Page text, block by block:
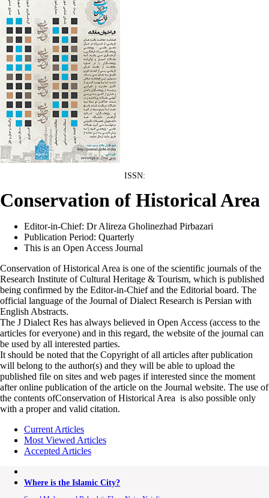
:ISSN
Conservation of Historical Area
Editor-in-Chief: Dr Alireza Gholinezhad Pirbazari
Publication Period: Quarterly
This is an Open Access Journal
Conservation of Historical Area is one of the scientific journals of the
Research Institute of Cultural Heritage & Tourism, which is published
being confirmed by the Editor-in-Chief and the Editorial board. The
official language of the Journal of Dialect Research is Persian with
English Abstracts.
The J Dialect Res has always believed in Open Access (access to the
articles for everyone) and in this regard, the website of the journal can
be used by all interested parties.
It should be noted that the Copyright of all articles after publication
will belong to the author(s) and they will be able to upload the
published file on sites and web pages if interested since the moment
after online publication of the article on the Journal website. The use of
the contents ofConservation of Historical Area is also possible only
with a proper and valid citation.
Current Articles
Most Viewed Articles
Accepted Articles
Where is the Islamic City?